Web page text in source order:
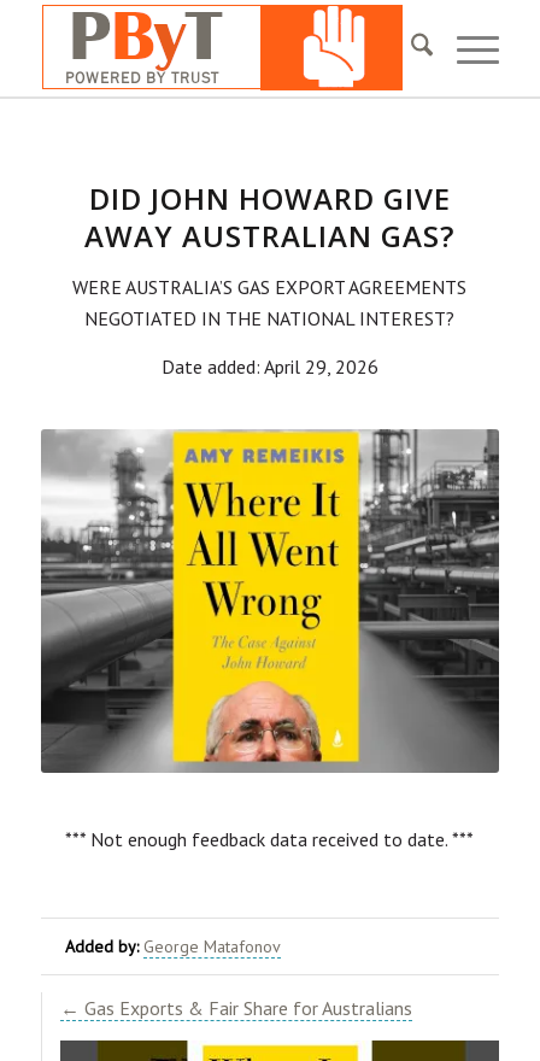
DID JOHN HOWARD GIVE
AWAY AUSTRALIAN GAS?
WERE AUSTRALIA’S GAS EXPORT AGREEMENTS
NEGOTIATED IN THE NATIONAL INTEREST?
Date added: April 29, 2026
*** Not enough feedback data received to date. ***
Added by: George Matafonov
← Gas Exports & Fair Share for Australians